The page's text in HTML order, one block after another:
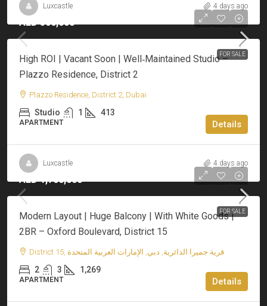
Luxcastle 4 days ago
FOR SALE
AED 500,000
High ROI | Vacant Soon | Well‑Maintained Studio –
Plazzo Residence, District 2
Plazzo Residence, District 2, Dubai
Studio 1 413
APARTMENT Details
Luxcastle 4 days ago
FOR SALE
AED 1,700,000
Modern Layout | Huge Balcony | With White Goods |
2BR – Oxford Boulevard, District 15
District 15, قرية جميرا الدائرية, دبي, الإمارات العربية المتحدة
2 3 1,269
APARTMENT Details